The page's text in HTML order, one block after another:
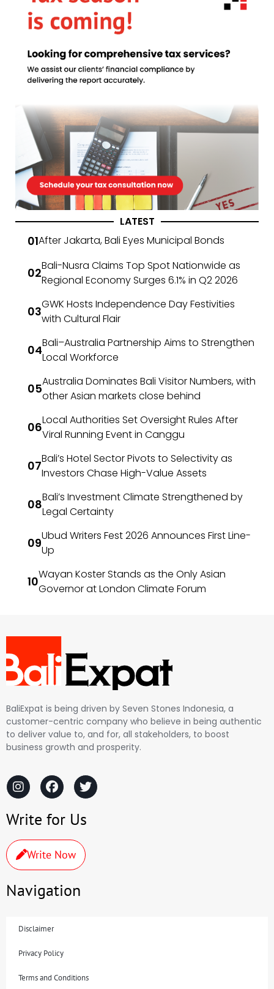
LATEST
After Jakarta, Bali Eyes Municipal Bonds
Bali-Nusra Claims Top Spot Nationwide as
Regional Economy Surges 6.1% in Q2 2026
GWK Hosts Independence Day Festivities
with Cultural Flair
Bali–Australia Partnership Aims to Strengthen
Local Workforce
Australia Dominates Bali Visitor Numbers, with
other Asian markets close behind
Local Authorities Set Oversight Rules After
Viral Running Event in Canggu
Bali’s Hotel Sector Pivots to Selectivity as
Investors Chase High-Value Assets
Bali’s Investment Climate Strengthened by
Legal Certainty
Ubud Writers Fest 2026 Announces First Line-
Up
Wayan Koster Stands as the Only Asian
Governor at London Climate Forum
BaliExpat is being driven by Seven Stones Indonesia, a
customer-centric company who believe in being authentic
to deliver value to, and for, all stakeholders, to boost
business growth and prosperity.
Write for Us
Write Now
Navigation
Disclaimer
Privacy Policy
Terms and Conditions